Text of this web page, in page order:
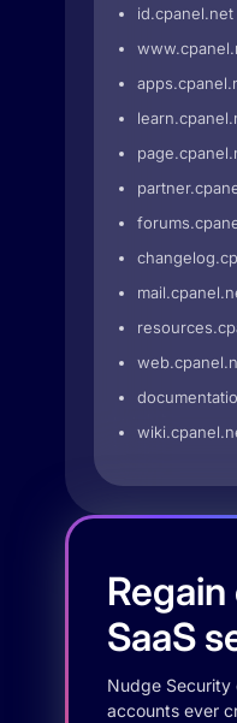
id.cpanel.net
SaaS
Nudge Security
accounts ever